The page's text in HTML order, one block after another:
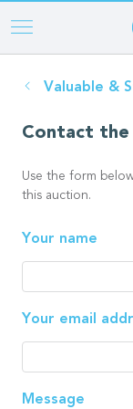
Skip
to
main
Valuable &
Contact
Use the form
this auction.
Your name
Your email
Message